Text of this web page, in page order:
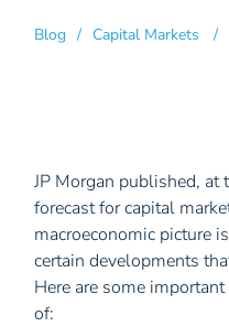
Blog / Capital Markets /
JP Morgan published, at
forecast for capital
macroeconomic picture
certain developments
Here are some
of: